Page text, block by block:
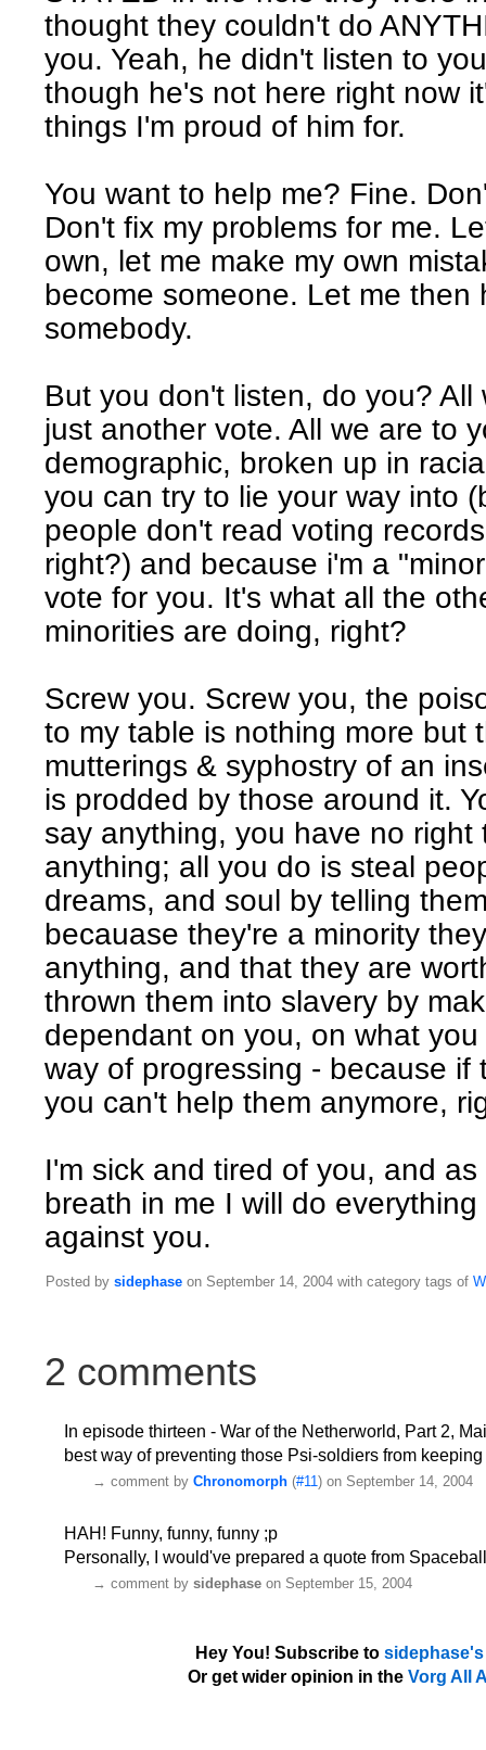
thought they couldn't do
you. Yeah, he didn't listen to
though he's not here right now
things I'm proud of him for.
You want to help me? Fine.
Don't fix my problems for me.
own, let me make my own
become someone. Let me then
somebody.
But you don't listen, do you? All
just another vote. All we are to
demographic, broken up in
you can try to lie your way into
people don't read voting
right?) and because i'm a
vote for you. It's what all the
minorities are doing, right?
Screw you. Screw you, the
to my table is nothing more but
mutterings & syphostry of an
is prodded by those around it.
say anything, you have no right
anything; all you do is steal
dreams, and soul by telling
becauase they're a minority
anything, and that they are
thrown them into slavery by
dependant on you, on what you
way of progressing - because if
you can't help them anymore,
I'm sick and tired of you, and
breath in me I will do
against you.
Posted by sidephase on September 14, 2004 with category tags of
2 comments
In episode thirteen - War of the Netherworld, Part 2,
best way of preventing those Psi-soldiers from
→ comment by Chronomorph (#11) on September 14, 2004
HAH! Funny, funny, funny ;p
Personally, I would've prepared a quote from
→ comment by sidephase on September 15, 2004
Hey You! Subscribe to sidephase's
Or get wider opinion in the Vorg All